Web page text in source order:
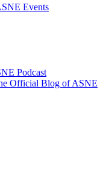
Events
Podcast
Official Blog of ASNE